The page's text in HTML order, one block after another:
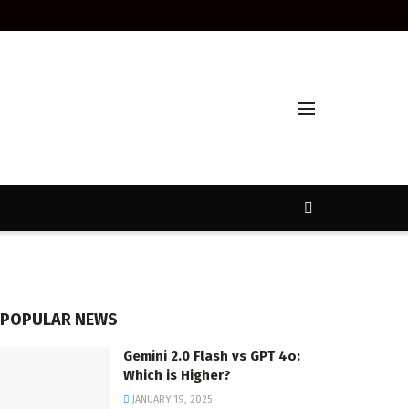
POPULAR NEWS
Gemini 2.0 Flash vs GPT 4o:
Which is Higher?
JANUARY 19, 2025